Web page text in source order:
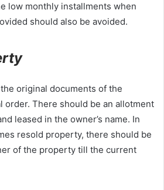
low monthly installments when
should also be avoided.
original documents of the
order. There should be an allotment
leased in the owner’s name. In
resold property, there should be
of the property till the current